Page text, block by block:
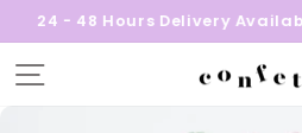
24 - 48 Hours Delivery Available*
Site navigation